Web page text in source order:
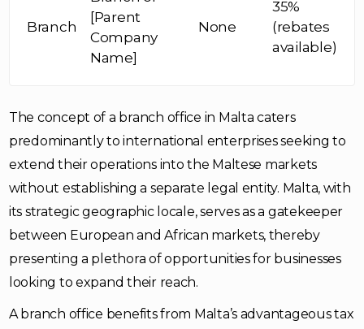
Branch
[Parent
Company
Name]
None
35%
(rebates
available)
The concept of a branch office in Malta caters
predominantly to international enterprises seeking to
extend their operations into the Maltese markets
without establishing a separate legal entity. Malta, with
its strategic geographic locale, serves as a gatekeeper
between European and African markets, thereby
presenting a plethora of opportunities for businesses
looking to expand their reach.
A branch office benefits from Malta’s advantageous tax